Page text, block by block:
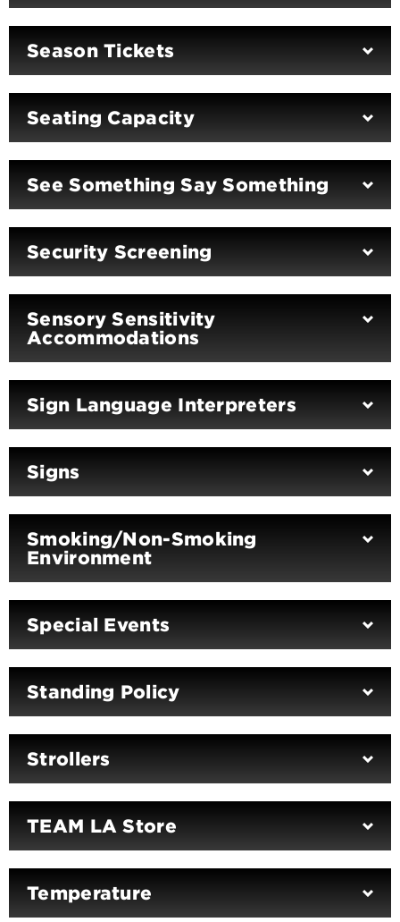
Season Tickets
Seating Capacity
See Something Say Something
Security Screening
Sensory Sensitivity
Accommodations
Sign Language Interpreters
Signs
Smoking/Non-Smoking
Environment
Special Events
Standing Policy
Strollers
TEAM LA Store
Temperature